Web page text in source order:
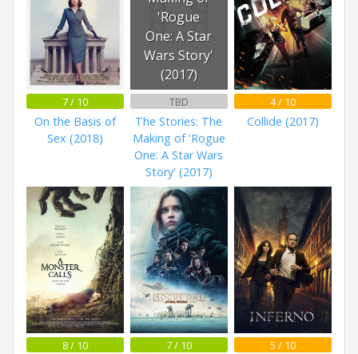
7 / 10
On the Basis of
Sex (2018)
'Rogue
One: A Star
Wars Story'
(2017)
TBD
The Stories: The
Making of 'Rogue
One: A Star Wars
Story' (2017)
4 / 10
Collide (2017)
8 / 10 7 / 10 5 / 10